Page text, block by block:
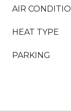
AIR
HEAT TYPE
PARKING